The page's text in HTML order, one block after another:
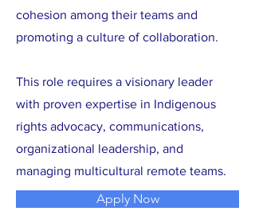
cohesion among their teams and
promoting a culture of collaboration.
This role requires a visionary leader
with proven expertise in Indigenous
rights advocacy, communications,
organizational leadership, and
managing multicultural remote teams.
Apply Now